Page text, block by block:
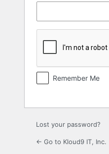
Remember Me
Lost your password?
← Go to Kloud9 IT, Inc.